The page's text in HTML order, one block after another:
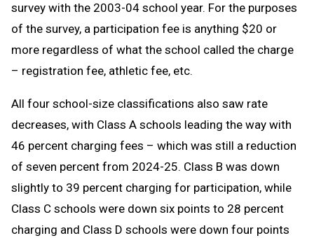
survey with the 2003-04 school year. For the purposes
of the survey, a participation fee is anything $20 or
more regardless of what the school called the charge
– registration fee, athletic fee, etc.
All four school-size classifications also saw rate
decreases, with Class A schools leading the way with
46 percent charging fees – which was still a reduction
of seven percent from 2024-25. Class B was down
slightly to 39 percent charging for participation, while
Class C schools were down six points to 28 percent
charging and Class D schools were down four points